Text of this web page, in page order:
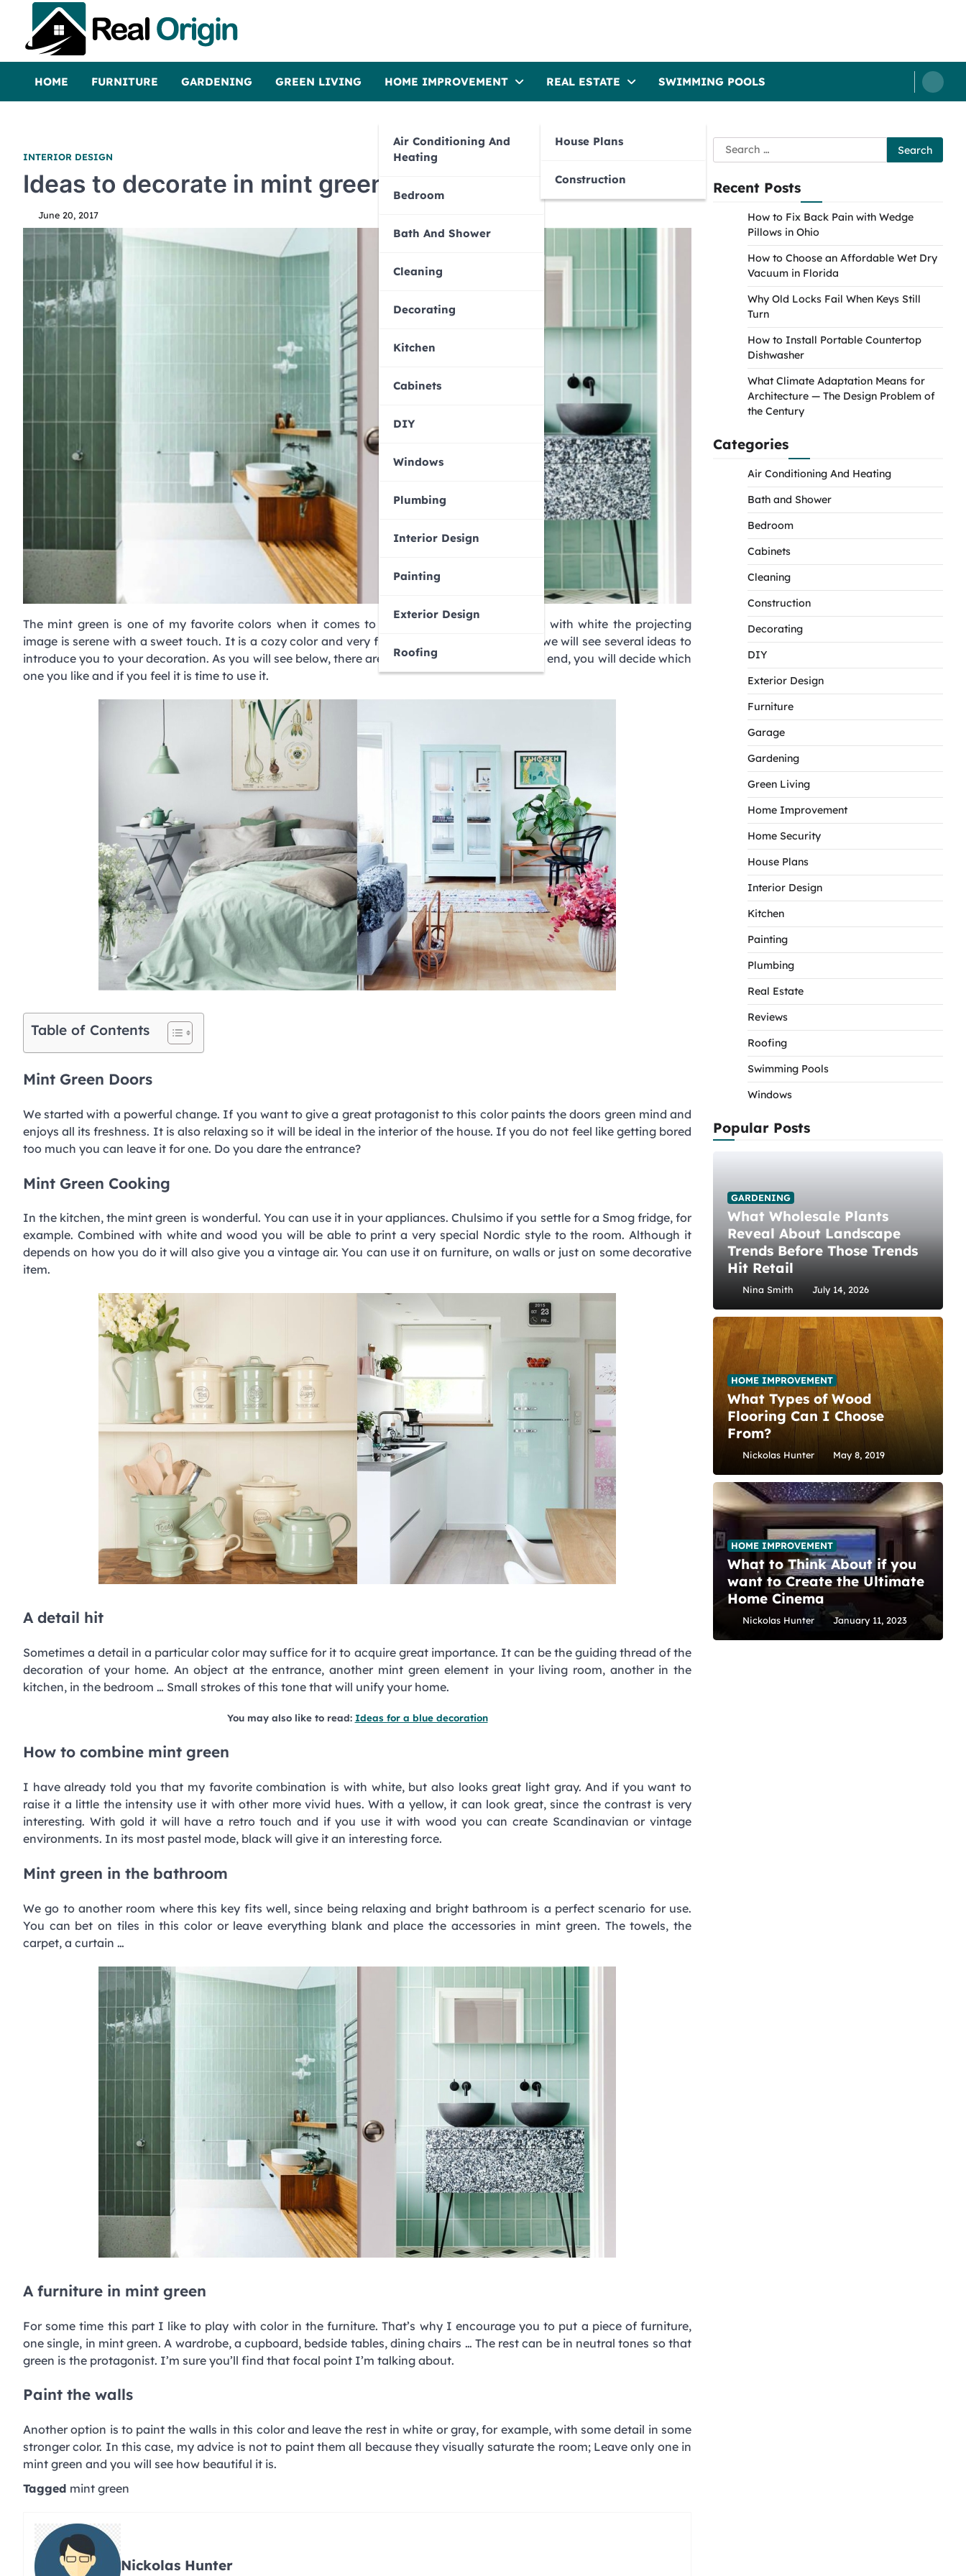
content
Real and Origin
HOME FURNITURE GARDENING GREEN LIVING HOME IMPROVEMENT
Air Conditioning And
Heating
Bedroom
Bath And Shower
Cleaning
Decorating
Kitchen
Cabinets
DIY
Windows
Plumbing
Interior Design
Painting
Exterior Design
Roofing
REAL ESTATE
House Plans
Construction
SWIMMING POOLS
INTERIOR DESIGN
Ideas to decorate in mint green
June 20, 2017
The mint green is one of my favorite colors when it comes to decorating. Mostly combined with white the projecting
image is serene with a sweet touch. It is a cozy color and very fresh at the same time. Today we will see several ideas to
introduce you to your decoration. As you will see below, there are many ways to do this. At the end, you will decide which
one you like and if you feel it is time to use it.
Table of Contents
Mint Green Doors
We started with a powerful change. If you want to give a great protagonist to this color paints the doors green mind and
enjoys all its freshness. It is also relaxing so it will be ideal in the interior of the house. If you do not feel like getting bored
too much you can leave it for one. Do you dare the entrance?
Mint Green Cooking
In the kitchen, the mint green is wonderful. You can use it in your appliances. Chulsimo if you settle for a Smog fridge, for
example. Combined with white and wood you will be able to print a very special Nordic style to the room. Although it
depends on how you do it will also give you a vintage air. You can use it on furniture, on walls or just on some decorative
item.
A detail hit
Sometimes a detail in a particular color may suffice for it to acquire great importance. It can be the guiding thread of the
decoration of your home. An object at the entrance, another mint green element in your living room, another in the
kitchen, in the bedroom … Small strokes of this tone that will unify your home.
You may also like to read: Ideas for a blue decoration
How to combine mint green
I have already told you that my favorite combination is with white, but also looks great light gray. And if you want to
raise it a little the intensity use it with other more vivid hues. With a yellow, it can look great, since the contrast is very
interesting. With gold it will have a retro touch and if you use it with wood you can create Scandinavian or vintage
environments. In its most pastel mode, black will give it an interesting force.
Mint green in the bathroom
We go to another room where this key fits well, since being relaxing and bright bathroom is a perfect scenario for use.
You can bet on tiles in this color or leave everything blank and place the accessories in mint green. The towels, the
carpet, a curtain …
A furniture in mint green
For some time this part I like to play with color in the furniture. That’s why I encourage you to put a piece of furniture,
one single, in mint green. A wardrobe, a cupboard, bedside tables, dining chairs … The rest can be in neutral tones so that
green is the protagonist. I’m sure you’ll find that focal point I’m talking about.
Paint the walls
Another option is to paint the walls in this color and leave the rest in white or gray, for example, with some detail in some
stronger color. In this case, my advice is not to paint them all because they visually saturate the room; Leave only one in
mint green and you will see how beautiful it is.
Tagged mint green
Nickolas Hunter
Search
for:
Recent Posts
How to Fix Back Pain with Wedge
Pillows in Ohio
How to Choose an Affordable Wet Dry
Vacuum in Florida
Why Old Locks Fail When Keys Still
Turn
How to Install Portable Countertop
Dishwasher
What Climate Adaptation Means for
Architecture — The Design Problem of
the Century
Categories
Air Conditioning And Heating
Bath and Shower
Bedroom
Cabinets
Cleaning
Construction
Decorating
DIY
Exterior Design
Furniture
Garage
Gardening
Green Living
Home Improvement
Home Security
House Plans
Interior Design
Kitchen
Painting
Plumbing
Real Estate
Reviews
Roofing
Swimming Pools
Windows
Popular Posts
GARDENING
What Wholesale Plants
Reveal About Landscape
Trends Before Those Trends
Hit Retail
Nina Smith July 14, 2026
HOME IMPROVEMENT
What Types of Wood
Flooring Can I Choose
From?
Nickolas Hunter May 8, 2019
HOME IMPROVEMENT
What to Think About if you
want to Create the Ultimate
Home Cinema
Nickolas Hunter January 11, 2023